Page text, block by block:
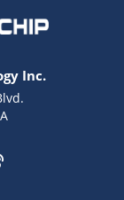
Inc.